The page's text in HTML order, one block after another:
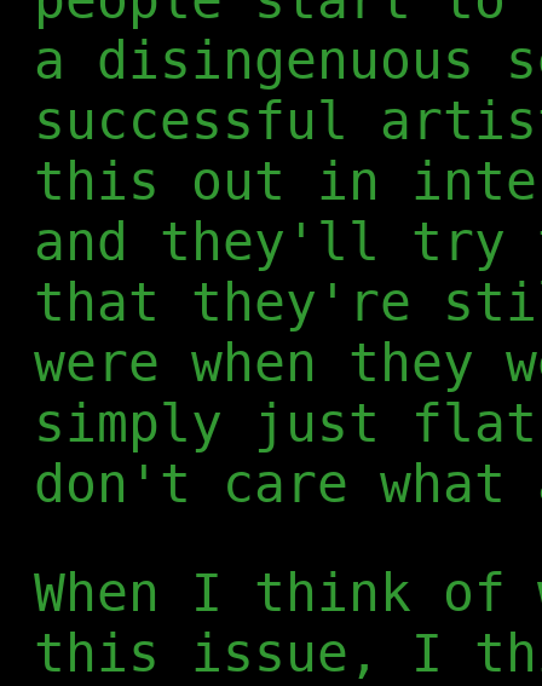
a disingenuous
successful
this out in
and they'll try
that they're
were when they
simply just
don't care what
When I think of
this issue, I